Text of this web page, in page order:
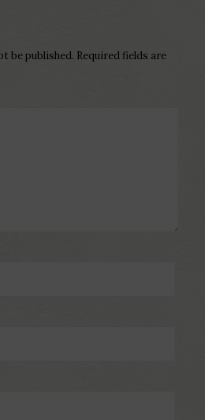
be published. Required fields are